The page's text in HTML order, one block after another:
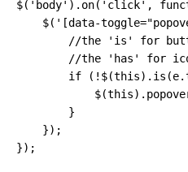
$('body').on('click',
$('[data-
//the 'is' for
//the 'has' for
if
        }
    });
});